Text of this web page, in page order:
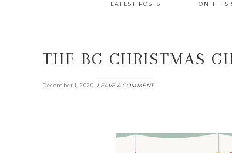
LATEST POSTS ON THIS
THE BG CHRISTMAS
December 1, 2020. LEAVE A COMMENT